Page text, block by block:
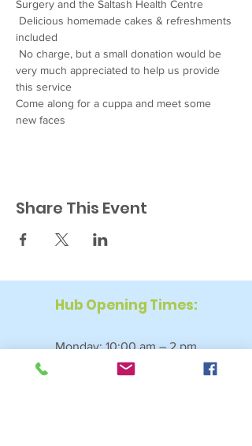
Surgery and the Saltash Health Centre
Delicious homemade cakes & refreshments
included
No charge, but a small donation would be
very much appreciated to help us provide
this service
Come along for a cuppa and meet some
new faces
Share This Event
Hub Opening Times:
Monday: 10:00 am – 2 pm
Tuesday: 9:30 am – 2 pm